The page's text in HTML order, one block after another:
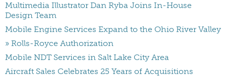
Multimedia Illustrator Dan Ryba Joins In-House
Design Team
Mobile Engine Services Expand to the Ohio River Valley
» Rolls-Royce Authorization
Mobile NDT Services in Salt Lake City Area
Aircraft Sales Celebrates 25 Years of Acquisitions